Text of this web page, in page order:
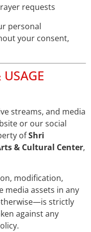
requests
personal
your consent,
streams, and media
or our social
ofShri
& Cultural Center,
modification,
assets in any
strictly
against any